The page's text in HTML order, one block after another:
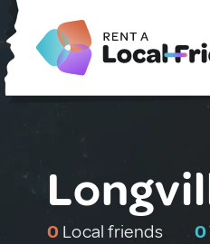
0 Local friends 0